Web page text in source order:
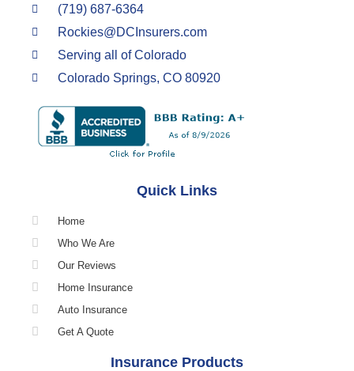
(719) 687-6364
Rockies@DCInsurers.com
Serving all of Colorado
Colorado Springs, CO 80920
Quick Links
Home
Who We Are
Our Reviews
Home Insurance
Auto Insurance
Get A Quote
Insurance Products